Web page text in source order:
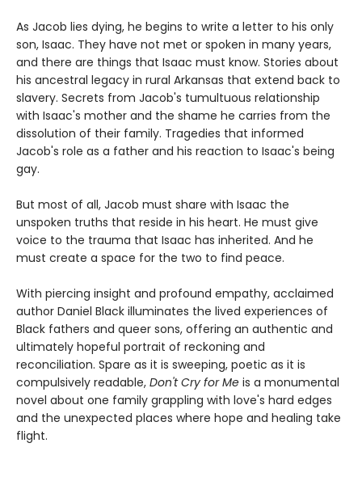
As Jacob lies dying, he begins to write a letter to his only
son, Isaac. They have not met or spoken in many years,
and there are things that Isaac must know. Stories about
his ancestral legacy in rural Arkansas that extend back to
slavery. Secrets from Jacob's tumultuous relationship
with Isaac's mother and the shame he carries from the
dissolution of their family. Tragedies that informed
Jacob's role as a father and his reaction to Isaac's being
gay.
But most of all, Jacob must share with Isaac the
unspoken truths that reside in his heart. He must give
voice to the trauma that Isaac has inherited. And he
must create a space for the two to find peace.
With piercing insight and profound empathy, acclaimed
author Daniel Black illuminates the lived experiences of
Black fathers and queer sons, offering an authentic and
ultimately hopeful portrait of reckoning and
reconciliation. Spare as it is sweeping, poetic as it is
compulsively readable, Don't Cry for Me is a monumental
novel about one family grappling with love's hard edges
and the unexpected places where hope and healing take
flight.